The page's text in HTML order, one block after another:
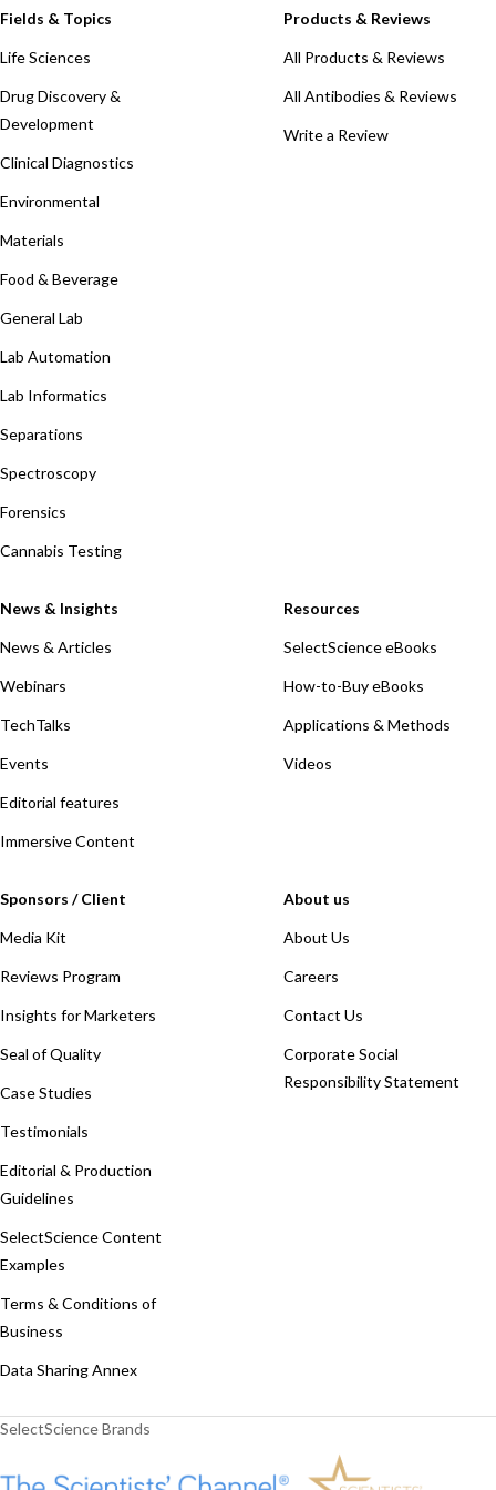
Fields & Topics
Life Sciences
Drug Discovery &
Development
Clinical Diagnostics
Environmental
Materials
Food & Beverage
General Lab
Lab Automation
Lab Informatics
Separations
Spectroscopy
Forensics
Cannabis Testing
Products & Reviews
All Products & Reviews
All Antibodies & Reviews
Write a Review
News & Insights
News & Articles
Webinars
TechTalks
Events
Editorial features
Immersive Content
Resources
SelectScience eBooks
How-to-Buy eBooks
Applications & Methods
Videos
Sponsors / Client
Media Kit
Reviews Program
Insights for Marketers
Seal of Quality
Case Studies
Testimonials
Editorial & Production
Guidelines
SelectScience Content
Examples
Terms & Conditions of
Business
Data Sharing Annex
About us
About Us
Careers
Contact Us
Corporate Social
Responsibility Statement
SelectScience Brands